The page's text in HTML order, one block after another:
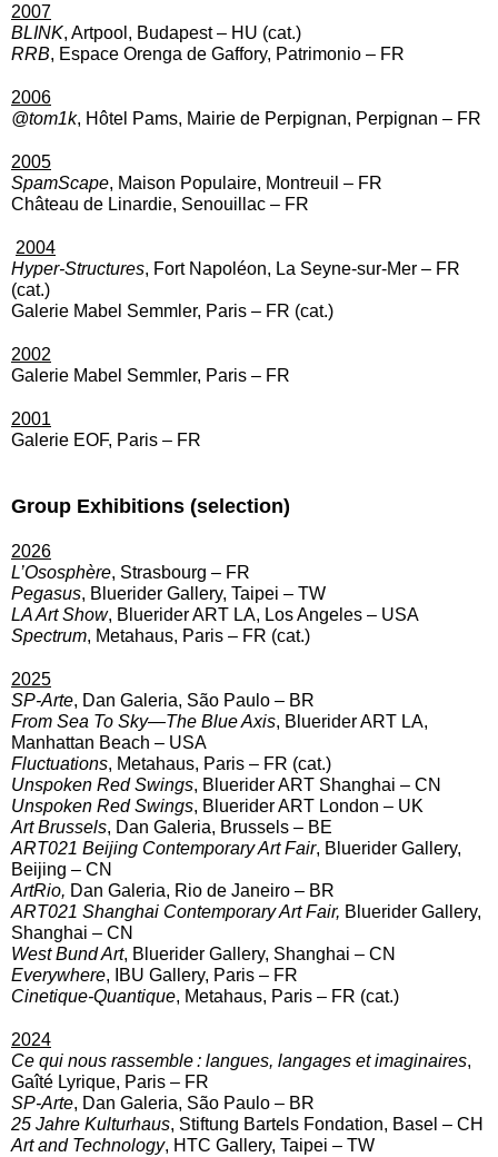
2007
BLINK, Artpool, Budapest – HU (cat.)
RRB, Espace Orenga de Gaffory, Patrimonio – FR
2006
@tom1k, Hôtel Pams, Mairie de Perpignan, Perpignan – FR
2005
SpamScape, Maison Populaire, Montreuil – FR
Château de Linardie, Senouillac – FR
2004
Hyper-Structures, Fort Napoléon, La Seyne-sur-Mer – FR
(cat.)
Galerie Mabel Semmler, Paris – FR (cat.)
2002
Galerie Mabel Semmler, Paris – FR
2001
Galerie EOF, Paris – FR
Group Exhibitions (selection)
2026
L’Ososphère, Strasbourg – FR
Pegasus, Bluerider Gallery, Taipei – TW
LA Art Show, Bluerider ART LA, Los Angeles – USA
Spectrum, Metahaus, Paris – FR (cat.)
2025
SP-Arte, Dan Galeria, São Paulo – BR
From Sea To Sky—The Blue Axis, Bluerider ART LA,
Manhattan Beach – USA
Fluctuations, Metahaus, Paris – FR (cat.)
Unspoken Red Swings, Bluerider ART Shanghai – CN
Unspoken Red Swings, Bluerider ART London – UK
Art Brussels, Dan Galeria, Brussels – BE
ART021 Beijing Contemporary Art Fair, Bluerider Gallery,
Beijing – CN
ArtRio, Dan Galeria, Rio de Janeiro – BR
ART021 Shanghai Contemporary Art Fair, Bluerider Gallery,
Shanghai – CN
West Bund Art, Bluerider Gallery, Shanghai – CN
Everywhere, IBU Gallery, Paris – FR
Cinetique-Quantique, Metahaus, Paris – FR (cat.)
2024
Ce qui nous rassemble : langues, langages et imaginaires,
Gaîté Lyrique, Paris – FR
SP-Arte, Dan Galeria, São Paulo – BR
25 Jahre Kulturhaus, Stiftung Bartels Fondation, Basel – CH
Art and Technology, HTC Gallery, Taipei – TW